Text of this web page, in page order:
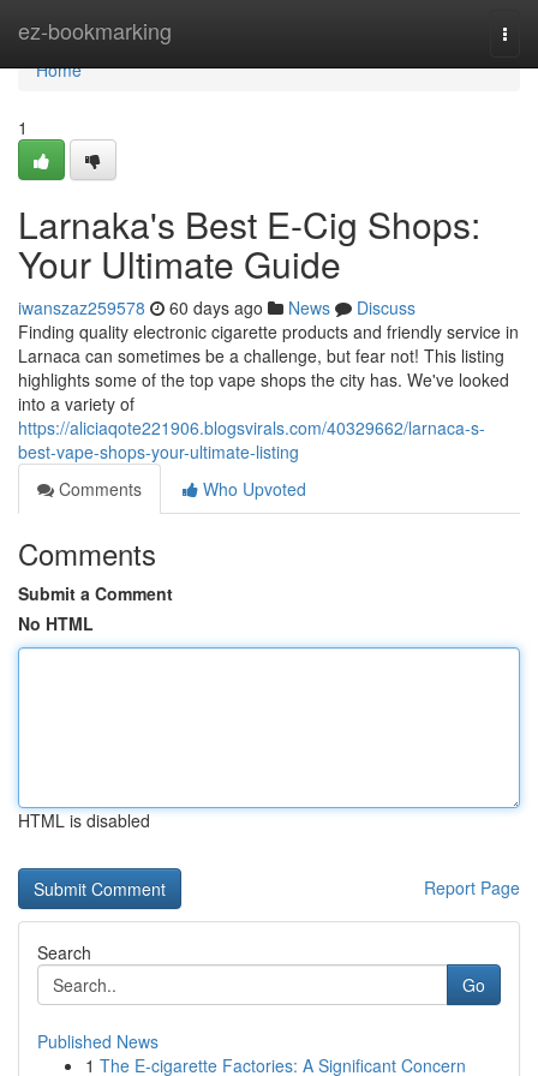
ez-bookmarking
Home
Home
1
Larnaka's Best E-Cig Shops:
Your Ultimate Guide
iwanszaz259578 60 days ago News
Discuss
Finding quality electronic cigarette products and friendly service in
Larnaca can sometimes be a challenge, but fear not! This listing
highlights some of the top vape shops the city has. We've looked
into a variety of
https://aliciaqote221906.blogsvirals.com/40329662/larnaca-s-
best-vape-shops-your-ultimate-listing
Comments
Who Upvoted
Comments
Submit a Comment
No HTML
HTML is disabled
Report Page
Search
Go
Published News
1 The E-cigarette Factories: A Significant Concern